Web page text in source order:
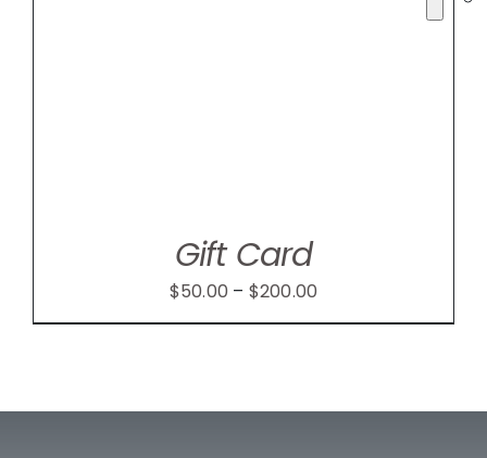
Gift Card
$50.00 – $200.00
range:
$200.00